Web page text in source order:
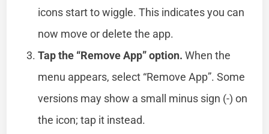
icons start to wiggle. This indicates you can
now move or delete the app.
Tap the “Remove App” option. When the
menu appears, select “Remove App”. Some
versions may show a small minus sign (-) on
the icon; tap it instead.